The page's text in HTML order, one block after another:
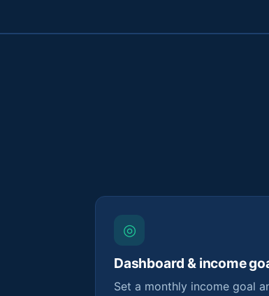
◎
Dashboard & income
Set a monthly income goal